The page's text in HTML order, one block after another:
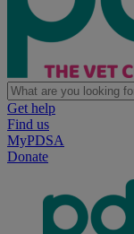
Get help
Find us
MyPDSA
Donate